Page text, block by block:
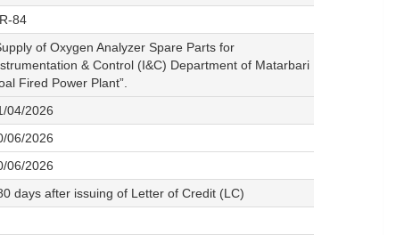
84
of Oxygen Analyzer Spare Parts for
& Control (I&C) Department of Matarbari
Fired Power Plant”.
04/2026
06/2026
06/2026
days after issuing of Letter of Credit (LC)